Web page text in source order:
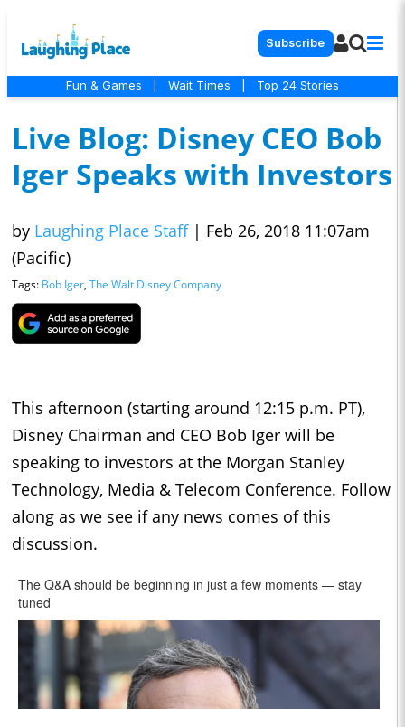
Subscribe
Fun & Games Wait Times Top 24 Stories
Live Blog: Disney CEO Bob
Iger Speaks with Investors
by Laughing Place Staff | Feb 26, 2018 11:07am
(Pacific)
Tags: Bob Iger, The Walt Disney Company
This afternoon (starting around 12:15 p.m. PT),
Disney Chairman and CEO Bob Iger will be
speaking to investors at the Morgan Stanley
Technology, Media & Telecom Conference. Follow
along as we see if any news comes of this
discussion.